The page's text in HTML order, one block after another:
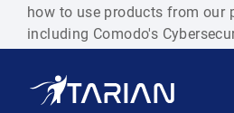
how to use products from our
including Comodo's